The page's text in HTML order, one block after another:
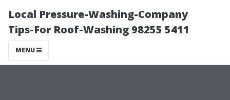
Local Pressure-Washing-Company
Tips-For Roof-Washing 98255 5411
MENU